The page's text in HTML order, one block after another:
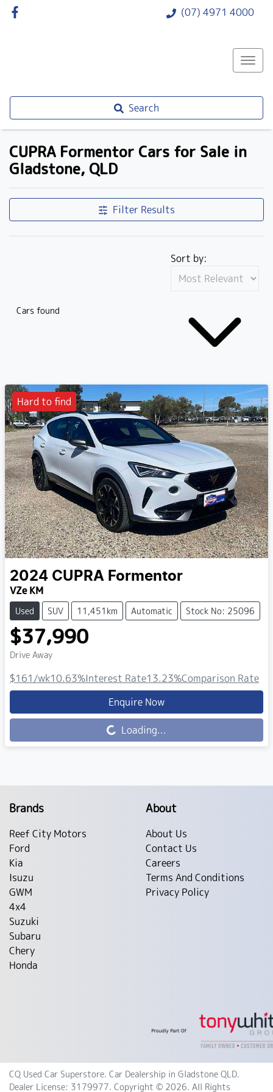
(07) 4971 4000
Search
CUPRA Formentor Cars for Sale in
Gladstone, QLD
Filter Results
Cars found
Sort by:
Hard to find
2024 CUPRA Formentor
VZe KM
Used SUV 11,451km Automatic Stock No: 25096
$37,990
Drive Away
$161/wk10.63%Interest Rate13.23%Comparison Rate
Enquire Now
Loading...Loading...
Brands
Reef City Motors
Ford
Kia
Isuzu
GWM
4x4
Suzuki
Subaru
Chery
Honda
About
About Us
Contact Us
Careers
Terms And Conditions
Privacy Policy
CQ Used Car Superstore. Car Dealership in Gladstone QLD.
Dealer License: 3179977. Copyright © 2026. All Rights